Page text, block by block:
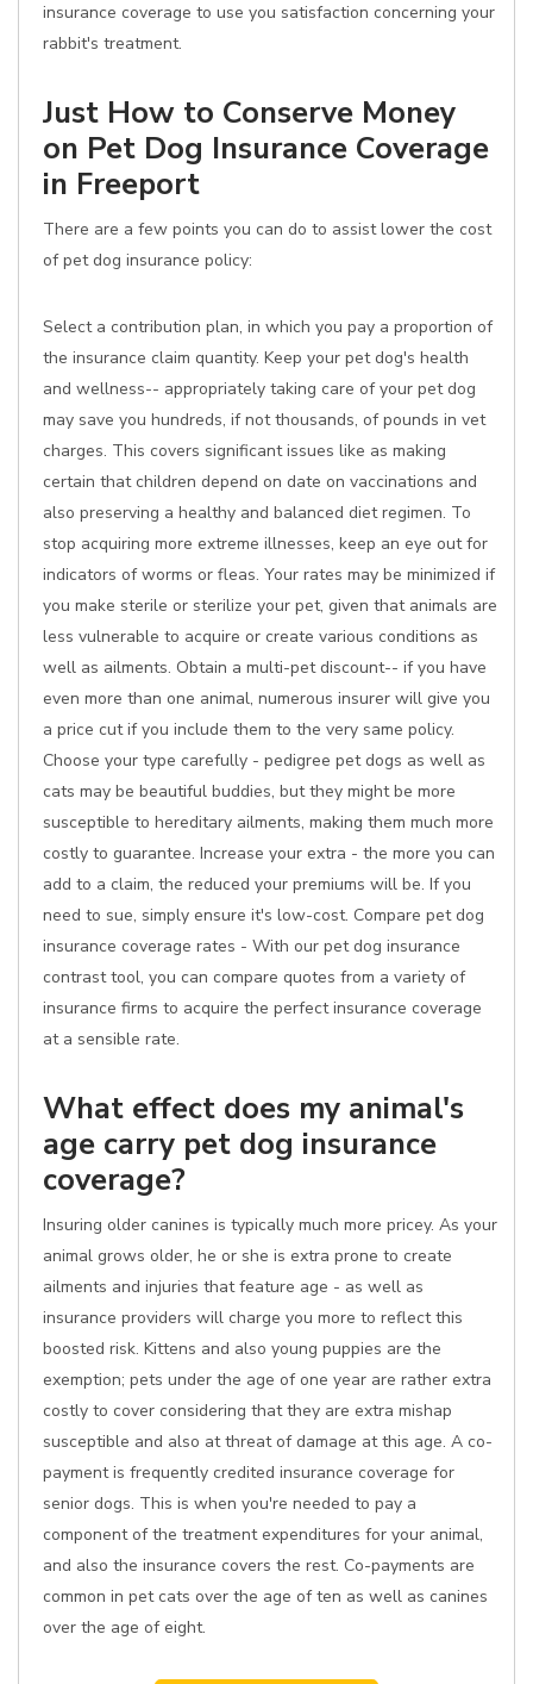
insurance coverage to use you satisfaction concerning your
rabbit's treatment.
Just How to Conserve Money
on Pet Dog Insurance Coverage
in Freeport
There are a few points you can do to assist lower the cost
of pet dog insurance policy:
Select a contribution plan, in which you pay a proportion of
the insurance claim quantity. Keep your pet dog's health
and wellness-- appropriately taking care of your pet dog
may save you hundreds, if not thousands, of pounds in vet
charges. This covers significant issues like as making
certain that children depend on date on vaccinations and
also preserving a healthy and balanced diet regimen. To
stop acquiring more extreme illnesses, keep an eye out for
indicators of worms or fleas. Your rates may be minimized if
you make sterile or sterilize your pet, given that animals are
less vulnerable to acquire or create various conditions as
well as ailments. Obtain a multi-pet discount-- if you have
even more than one animal, numerous insurer will give you
a price cut if you include them to the very same policy.
Choose your type carefully - pedigree pet dogs as well as
cats may be beautiful buddies, but they might be more
susceptible to hereditary ailments, making them much more
costly to guarantee. Increase your extra - the more you can
add to a claim, the reduced your premiums will be. If you
need to sue, simply ensure it's low-cost. Compare pet dog
insurance coverage rates - With our pet dog insurance
contrast tool, you can compare quotes from a variety of
insurance firms to acquire the perfect insurance coverage
at a sensible rate.
What effect does my animal's
age carry pet dog insurance
coverage?
Insuring older canines is typically much more pricey. As your
animal grows older, he or she is extra prone to create
ailments and injuries that feature age - as well as
insurance providers will charge you more to reflect this
boosted risk. Kittens and also young puppies are the
exemption; pets under the age of one year are rather extra
costly to cover considering that they are extra mishap
susceptible and also at threat of damage at this age. A co-
payment is frequently credited insurance coverage for
senior dogs. This is when you're needed to pay a
component of the treatment expenditures for your animal,
and also the insurance covers the rest. Co-payments are
common in pet cats over the age of ten as well as canines
over the age of eight.